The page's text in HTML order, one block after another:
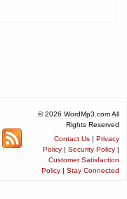
© 2026 WordMp3.com All
Rights Reserved
Contact Us | Privacy
Policy | Security Policy |
Customer Satisfaction
Policy | Stay Connected